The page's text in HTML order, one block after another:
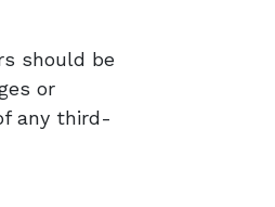
should be
or
any third-